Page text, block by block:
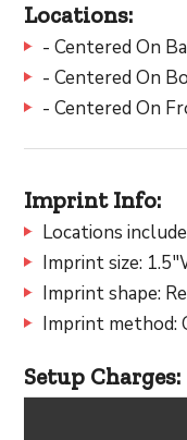
Locations:
- Centered On
- Centered On
- Centered On
Imprint Info:
Locations
Imprint size:
Imprint shape:
Imprint method:
Setup Charges: